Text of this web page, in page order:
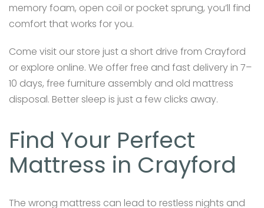
memory foam, open coil or pocket sprung, you’ll find
comfort that works for you.
Come visit our store just a short drive from Crayford
or explore online. We offer free and fast delivery in 7–
10 days, free furniture assembly and old mattress
disposal. Better sleep is just a few clicks away.
Find Your Perfect
Mattress in Crayford
The wrong mattress can lead to restless nights and